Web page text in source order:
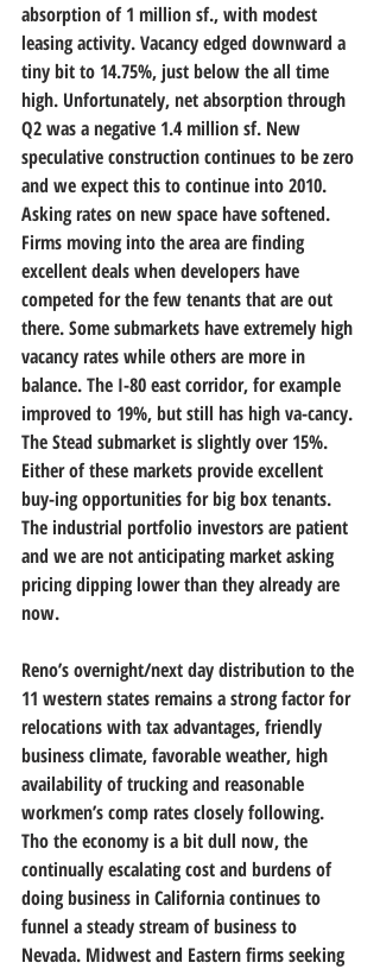
absorption of 1 million sf., with modest
leasing activity. Vacancy edged downward a
tiny bit to 14.75%, just below the all time
high. Unfortunately, net absorption through
Q2 was a negative 1.4 million sf. New
speculative construction continues to be zero
and we expect this to continue into 2010.
Asking rates on new space have softened.
Firms moving into the area are finding
excellent deals when developers have
competed for the few tenants that are out
there. Some submarkets have extremely high
vacancy rates while others are more in
balance. The I-80 east corridor, for example
improved to 19%, but still has high va-cancy.
The Stead submarket is slightly over 15%.
Either of these markets provide excellent
buy-ing opportunities for big box tenants.
The industrial portfolio investors are patient
and we are not anticipating market asking
pricing dipping lower than they already are
now.
Reno’s overnight/next day distribution to the
11 western states remains a strong factor for
relocations with tax advantages, friendly
business climate, favorable weather, high
availability of trucking and reasonable
workmen’s comp rates closely following.
Tho the economy is a bit dull now, the
continually escalating cost and burdens of
doing business in California continues to
funnel a steady stream of business to
Nevada. Midwest and Eastern firms seeking